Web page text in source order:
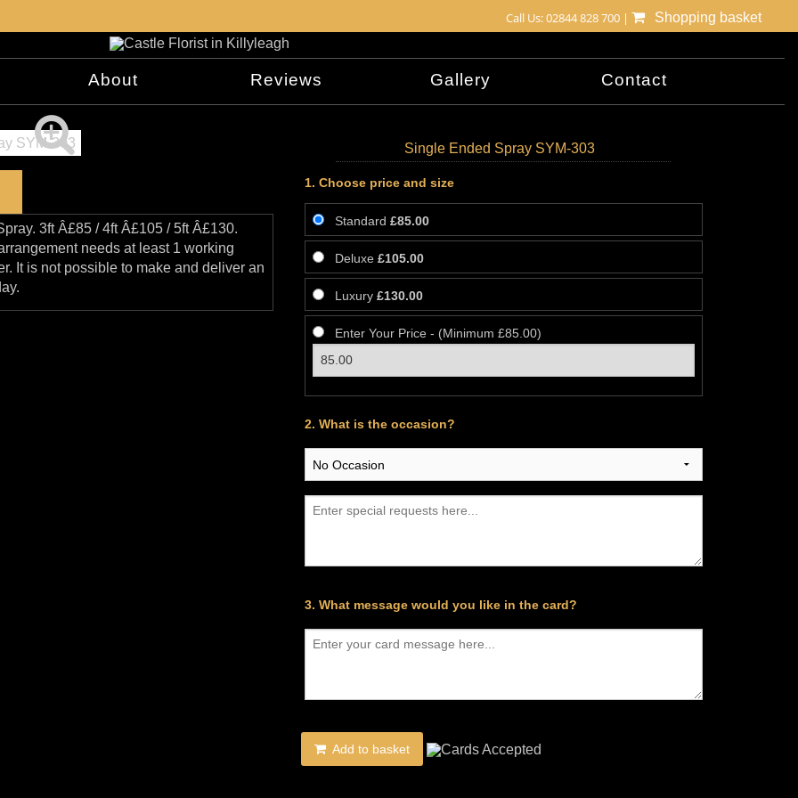
Call Us: 02844 828 700 | Shopping basket
About Reviews Gallery Contact
3ft Â£85 / 4ft Â£105 / 5ft Â£130.
needs at least 1 working
It is not possible to make and deliver an
Single Ended Spray SYM-303
1. Choose price and size
Standard £85.00
Deluxe £105.00
Luxury £130.00
Enter Your Price - (Minimum £85.00)
2. What is the occasion?
3. What message would you like in the card?
Add to basket